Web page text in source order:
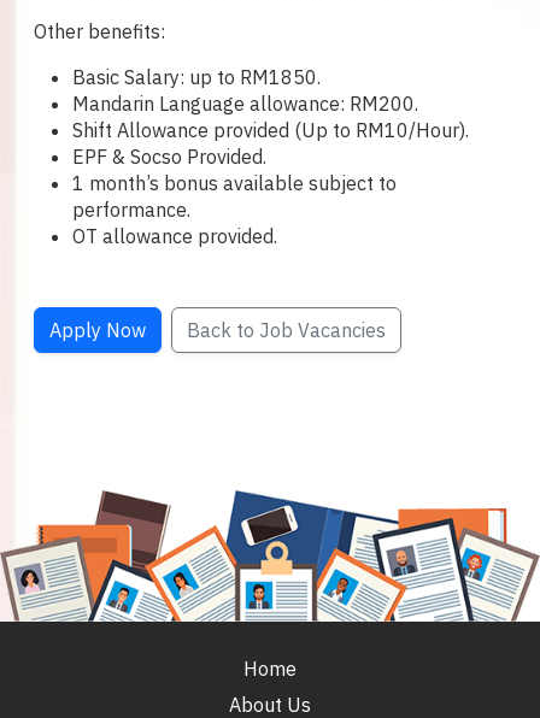
Other benefits:
Basic Salary: up to RM1850.
Mandarin Language allowance: RM200.
Shift Allowance provided (Up to RM10/Hour).
EPF & Socso Provided.
1 month’s bonus available subject to
performance.
OT allowance provided.
Apply Now Back to Job Vacancies
Home
About Us